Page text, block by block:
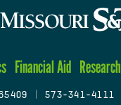
Financial Aid Research
573-341-4111